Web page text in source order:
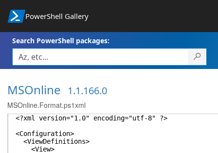
PowerShell Gallery
Search PowerShell packages:
MSOnline 1.1.166.0
MSOnline.Format.ps1xml
<?xml version="1.0" encoding="utf-8" ?>
<Configuration>
<ViewDefinitions>
<View>